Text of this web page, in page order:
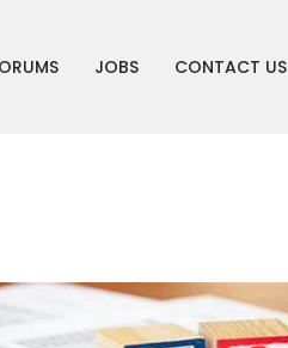
JOBS CONTACT US